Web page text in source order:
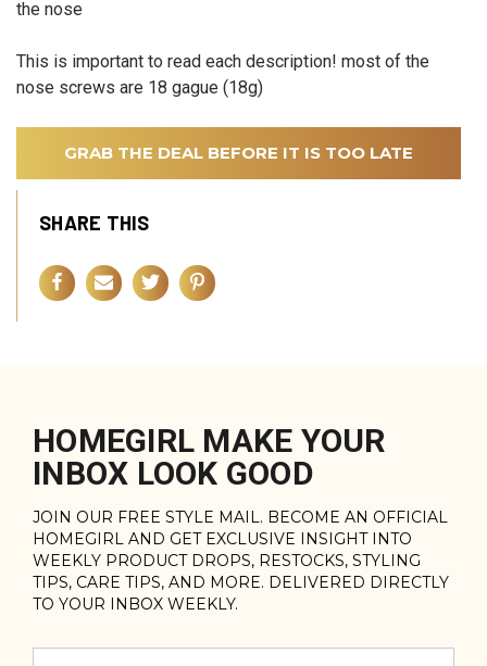
the nose
This is important to read each description! most of the
nose screws are 18 gague (18g)
GRAB THE DEAL BEFORE IT IS TOO LATE
SHARE THIS
HOMEGIRL MAKE YOUR
INBOX LOOK GOOD
JOIN OUR FREE STYLE MAIL. BECOME AN OFFICIAL
HOMEGIRL AND GET EXCLUSIVE INSIGHT INTO
WEEKLY PRODUCT DROPS, RESTOCKS, STYLING
TIPS, CARE TIPS, AND MORE. DELIVERED DIRECTLY
TO YOUR INBOX WEEKLY.